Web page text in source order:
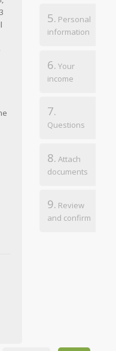
5. Personal
information
6. Your
income
7.
Questions
8. Attach
documents
9. Review
and confirm